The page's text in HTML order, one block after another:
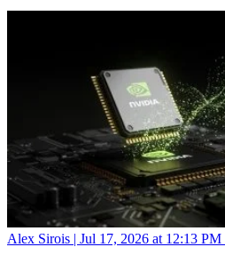
Alex Sirois | Jul 17, 2026 at 12:13